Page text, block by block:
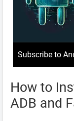
Subscribe to
How to
ADB and